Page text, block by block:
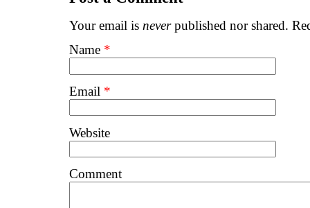
Your email is neverpublished nor shared.
Name *
Email *
Website
Comment